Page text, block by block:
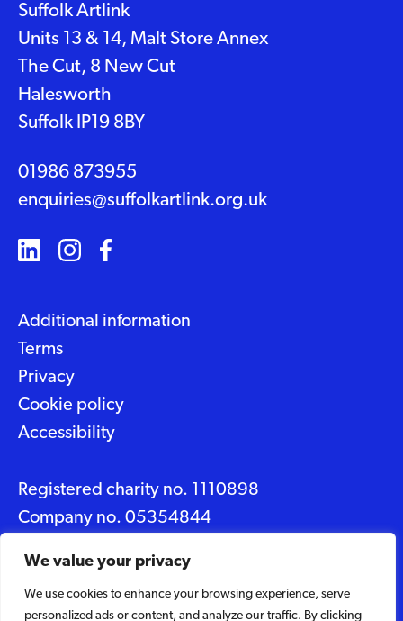
We value your privacy
We use cookies to enhance your browsing experience, serve
personalized ads or content, and analyze our traffic. By clicking
Suffolk Artlink
Units 13 & 14, Malt Store Annex
The Cut, 8 New Cut
Halesworth
Suffolk IP19 8BY
01986 873955
enquiries@suffolkartlink.org.uk
Additional information
Terms
Privacy
Cookie policy
Accessibility
Registered charity no. 1110898
Company no. 05354844
© 2026 Suffolk Artlink